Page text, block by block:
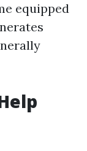
equipped